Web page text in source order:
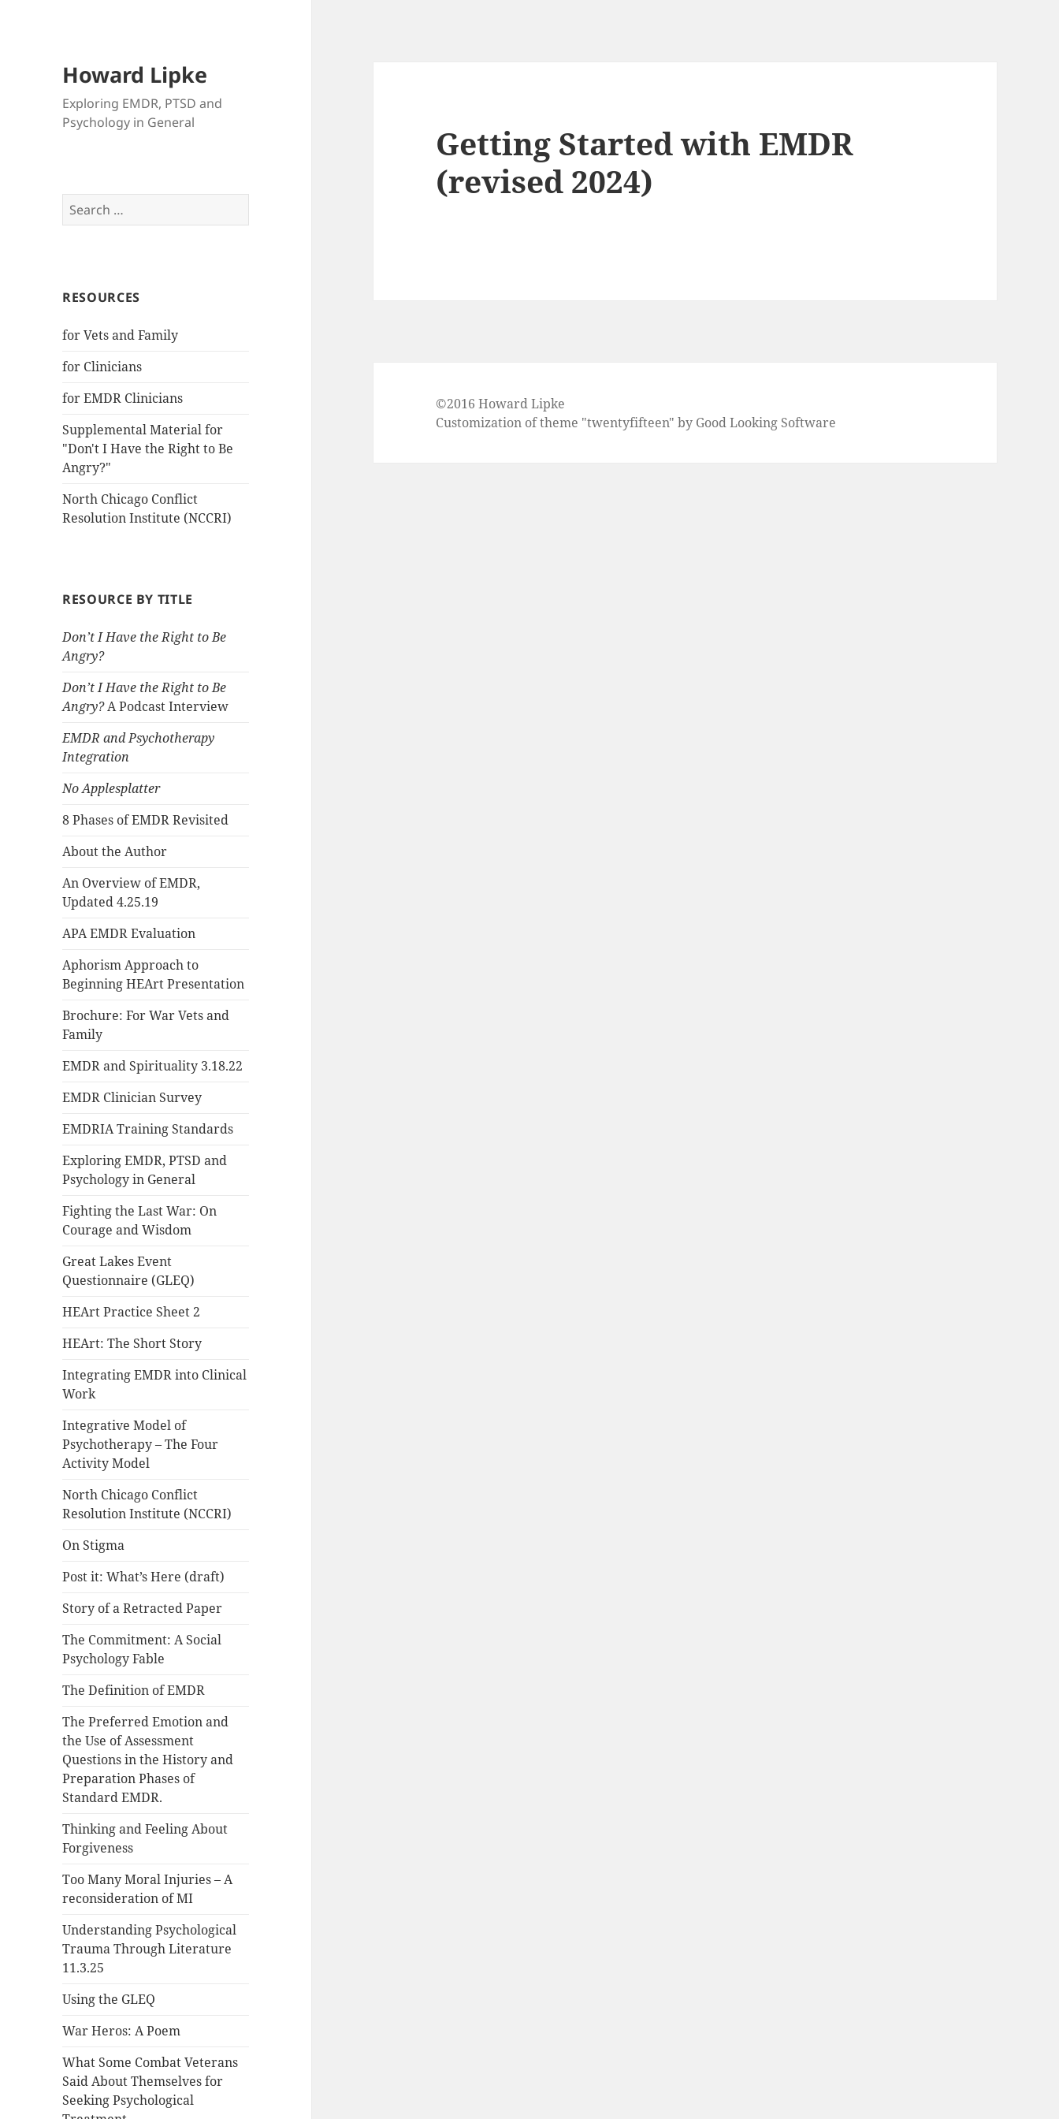
Howard Lipke
Exploring EMDR, PTSD and
Psychology in General
Search
for:
RESOURCES
for Vets and Family
for Clinicians
for EMDR Clinicians
Supplemental Material for
"Don't I Have the Right to Be
Angry?"
North Chicago Conflict
Resolution Institute (NCCRI)
RESOURCE BY TITLE
Don’t I Have the Right to Be
Angry?
Don’t I Have the Right to Be
Angry?A Podcast Interview
EMDR and Psychotherapy
Integration
No Applesplatter
8 Phases of EMDR Revisited
About the Author
An Overview of EMDR,
Updated 4.25.19
APA EMDR Evaluation
Aphorism Approach to
Beginning HEArt Presentation
Brochure: For War Vets and
Family
EMDR and Spirituality 3.18.22
EMDR Clinician Survey
EMDRIA Training Standards
Exploring EMDR, PTSD and
Psychology in General
Fighting the Last War: On
Courage and Wisdom
Great Lakes Event
Questionnaire (GLEQ)
HEArt Practice Sheet 2
HEArt: The Short Story
Integrating EMDR into Clinical
Work
Integrative Model of
Psychotherapy – The Four
Activity Model
North Chicago Conflict
Resolution Institute (NCCRI)
On Stigma
Post it: What’s Here (draft)
Story of a Retracted Paper
The Commitment: A Social
Psychology Fable
The Definition of EMDR
The Preferred Emotion and
the Use of Assessment
Questions in the History and
Preparation Phases of
Standard EMDR.
Thinking and Feeling About
Forgiveness
Too Many Moral Injuries – A
reconsideration of MI
Understanding Psychological
Trauma Through Literature
11.3.25
Using the GLEQ
War Heros: A Poem
What Some Combat Veterans
Said About Themselves for
Seeking Psychological
Getting Started with EMDR
(revised 2024)
©2016 Howard Lipke
Customization of theme "twentyfifteen" by Good Looking Software